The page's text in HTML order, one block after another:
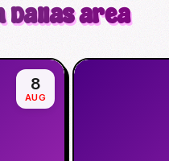
Dallas area
8
AUG